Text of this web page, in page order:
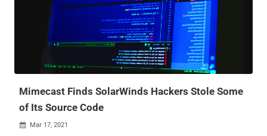
an attacker to unauthorized access to internal resources and even
redirect potential victims to malicious websites. Tom Wyatt of the
Mimecast Offensive Security Team has been credited with
discovering and reporting the vulnerabilities. SonicWall noted that
the flaws do not affect SMA 1000 series running versions...
Mimecast Finds SolarWinds Hackers Stole Some
of Its Source Code
 Mar 17, 2021